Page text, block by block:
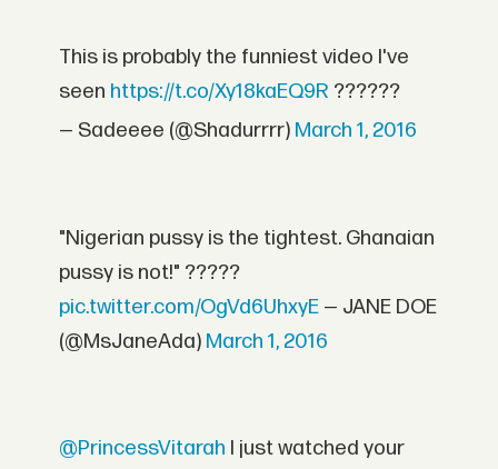
This is probably the funniest video I've
seen https://t.co/Xy18kaEQ9R ??????
— Sadeeee (@Shadurrrr) March 1, 2016
"Nigerian pussy is the tightest. Ghanaian
pussy is not!" ?????
pic.twitter.com/OgVd6UhxyE — JANE DOE
(@MsJaneAda) March 1, 2016
@PrincessVitarah I just watched your